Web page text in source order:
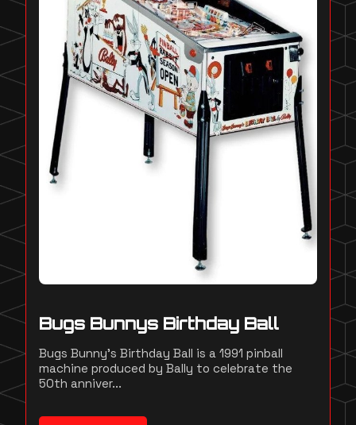
Bugs Bunnys Birthday Ball
Bugs Bunny's Birthday Ball is a 1991 pinball
machine produced by Bally to celebrate the
50th anniver...